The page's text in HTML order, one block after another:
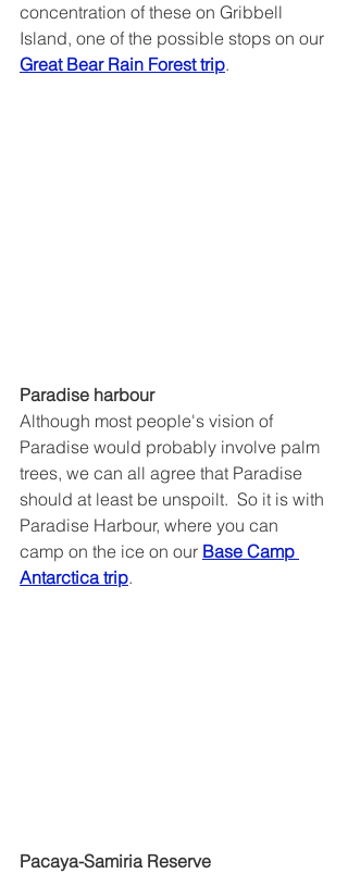
concentration of these on Gribbell
Island, one of the possible stops on our
Great Bear Rain Forest trip.
Paradise harbour
Although most people's vision of
Paradise would probably involve palm
trees, we can all agree that Paradise
should at least be unspoilt.  So it is with
Paradise Harbour, where you can
camp on the ice on our Base Camp
Antarctica trip.
Pacaya-Samiria Reserve